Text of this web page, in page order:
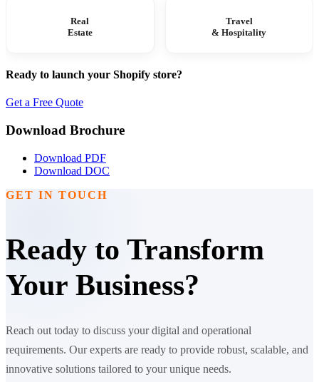
Real
Estate
Travel
& Hospitality
Ready to launch your Shopify store?
Get a Free Quote
Download Brochure
Download PDF
Download DOC
GET IN TOUCH
Ready to Transform
Your Business?
Reach out today to discuss your digital and operational
requirements. Our experts are ready to provide robust, scalable, and
innovative solutions tailored to your unique needs.